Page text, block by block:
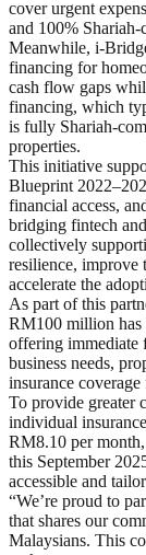
cover urgent
and 100% Shariah-
Meanwhile, i-
financing for
cash flow gaps
financing, which
is fully Shariah-
properties.
This initiative
Blueprint
financial access,
bridging fintech
collectively
resilience, improve
accelerate the
As part of this
RM100 million has
offering immediate
business needs,
insurance
To provide greater
individual
RM8.10 per
this September
accessible and
“We’re proud to
that shares our
Malaysians. This